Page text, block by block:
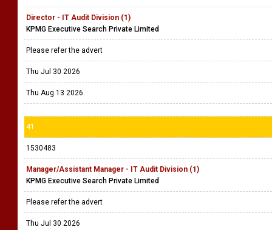
Director - IT Audit Division (1)
KPMG Executive Search Private Limited
Please refer the advert
Thu Jul 30 2026
Thu Aug 13 2026
41
1530483
Manager/Assistant Manager - IT Audit Division (1)
KPMG Executive Search Private Limited
Please refer the advert
Thu Jul 30 2026